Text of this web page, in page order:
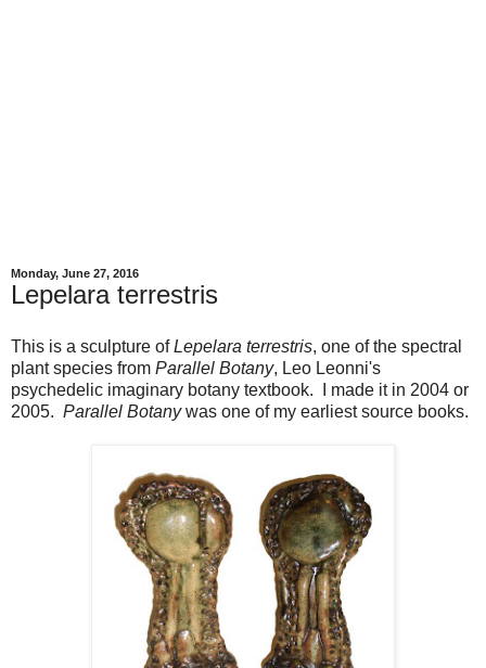
Monday, June 27, 2016
Lepelara terrestris
This is a sculpture ofLepelara terrestris, one of the spectral
plant species from Parallel Botany, Leo Leonni's
psychedelic imaginary botany textbook. I made it in 2004 or
2005. Parallel Botanywas one of my earliest source books.